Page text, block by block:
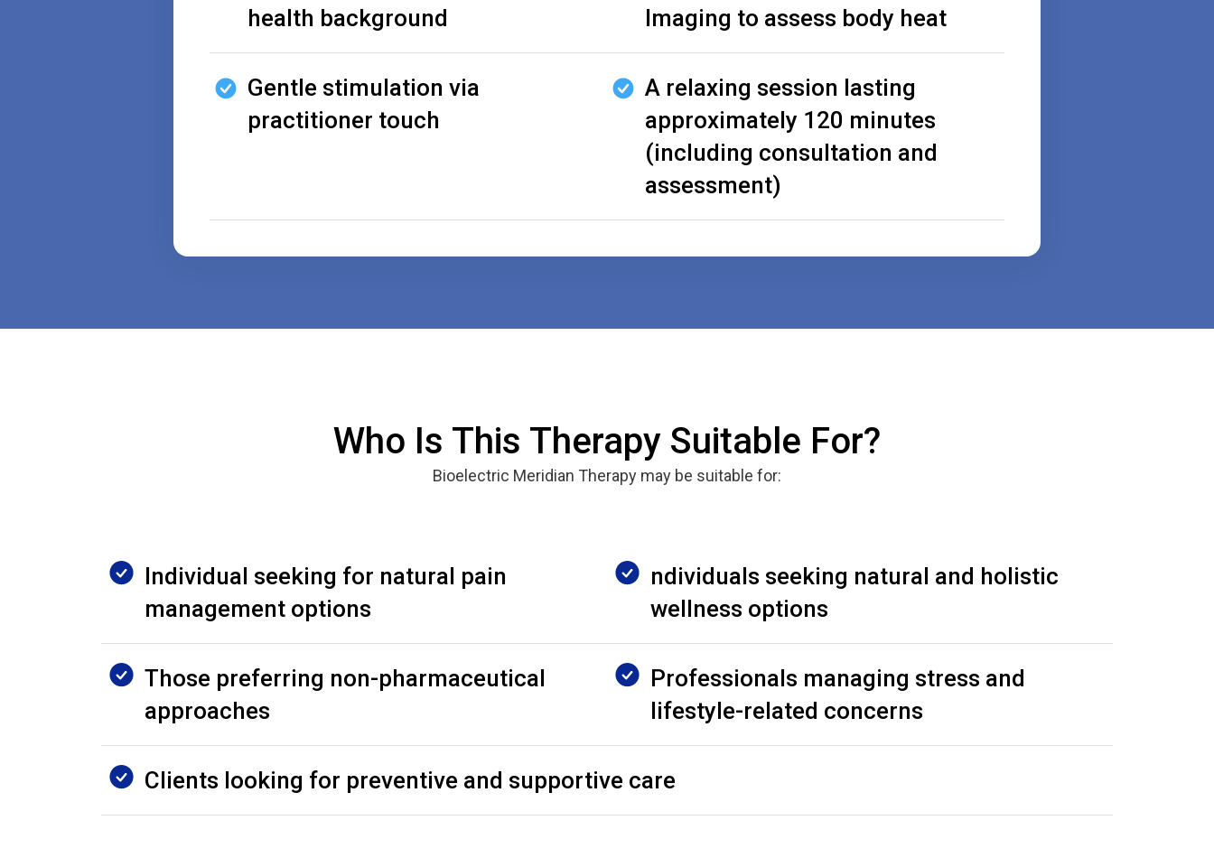
health background
Imaging to assess body heat
Gentle stimulation via
practitioner touch
A relaxing session lasting
approximately 120 minutes
(including consultation and
assessment)
Who Is This Therapy Suitable For?
Bioelectric Meridian Therapy may be suitable for:
Individual seeking for natural pain
management options
ndividuals seeking natural and holistic
wellness options
Those preferring non-pharmaceutical
approaches
Professionals managing stress and
lifestyle-related concerns
Clients looking for preventive and supportive care